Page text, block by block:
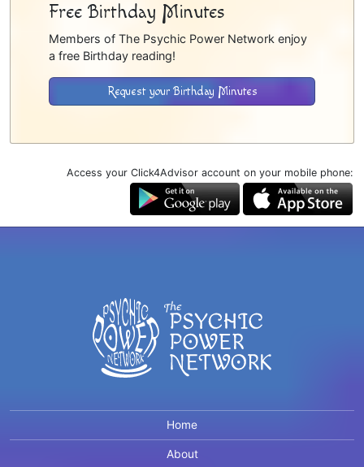
Free Birthday Minutes
Members of The Psychic Power Network enjoy
a free Birthday reading!
Request your Birthday Minutes
Access your Click4Advisor account on your mobile phone:
Home
About